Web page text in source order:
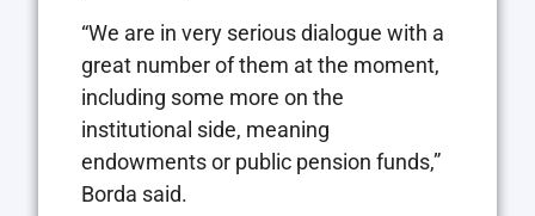
“We are in very serious dialogue with a
great number of them at the moment,
including some more on the
institutional side, meaning
endowments or public pension funds,”
Borda said.